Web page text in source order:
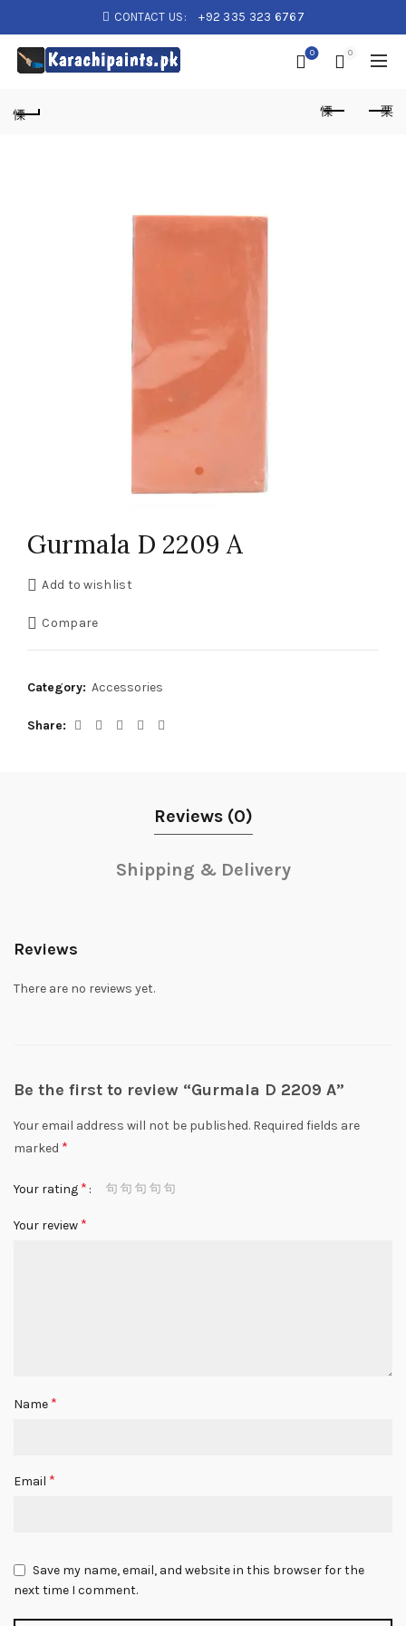
CONTACT US: +92 335 323 6767
0 0
Gurmala D 2209 A
Add to wishlist
Compare
Category: Accessories
Share
Reviews (0)
Shipping & Delivery
Reviews
There are no reviews yet.
Be the first to review “Gurmala D 2209 A”
Your email address will not be published. Required fields are
marked *
Your rating *
Your review *
Name *
Email *
Save my name, email, and website in this browser for the
next time I comment.